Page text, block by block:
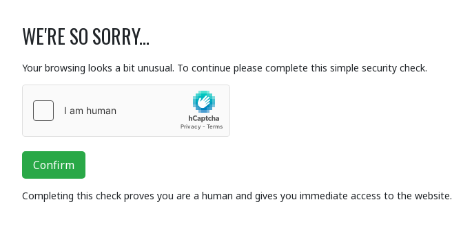
WE'RE SO SORRY...
Your browsing looks a bit unusual. To continue please complete this simple security check.
Confirm
Completing this check proves you are a human and gives you immediate access to the website.